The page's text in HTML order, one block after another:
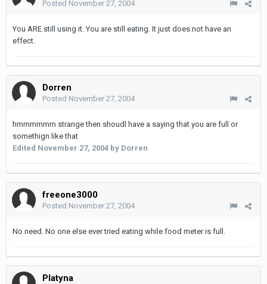
Posted November 27, 2004
You ARE still using it. You are still eating. It just does not have an
effect.
Dorren
Posted November 27, 2004
hmmmmmm strange then shoudl have a saying that you are full or
somethign like that
Edited November 27, 2004 by Dorren
freeone3000
Posted November 27, 2004
No need. No one else ever tried eating while food meter is full.
Platyna